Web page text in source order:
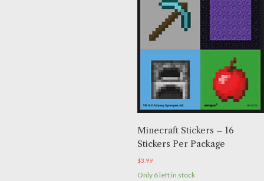
Minecraft Stickers – 16
Stickers Per Package
$3.99
Only 6 left in stock